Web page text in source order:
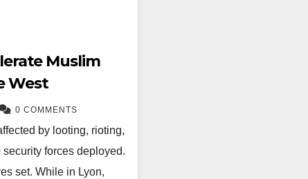
Muslim
West
0 COMMENTS
by looting, rioting,
forces deployed.
set. While in Lyon,